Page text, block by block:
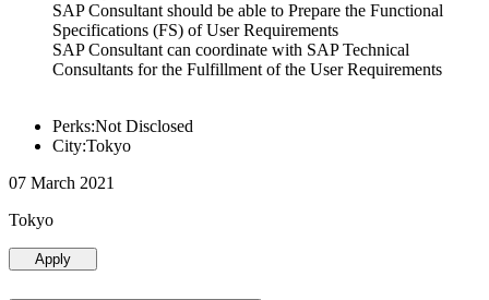
SAP Consultant should be able to Prepare the Functional
Specifications (FS) of User Requirements
SAP Consultant can coordinate with SAP Technical
Consultants for the Fulfillment of the User Requirements
Perks:Not Disclosed
City:Tokyo
07 March 2021
Tokyo
Apply